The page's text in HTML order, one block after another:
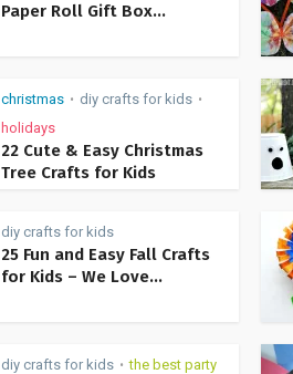
Paper Roll Gift Box...
christmas • diy crafts for kids •
holidays
22 Cute & Easy Christmas
Tree Crafts for Kids
diy crafts for kids
25 Fun and Easy Fall Crafts
for Kids – We Love...
diy crafts for kids • the best party